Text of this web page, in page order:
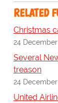
RELATED
Christmas
24
Several
treason
24
United